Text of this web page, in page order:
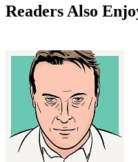
Readers Also